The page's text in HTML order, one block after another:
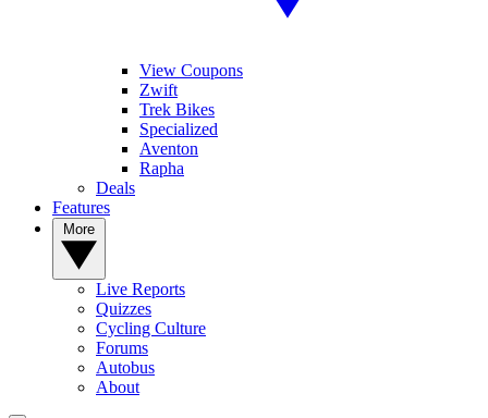
View Coupons
Zwift
Trek Bikes
Specialized
Aventon
Rapha
Deals
Features
Live Reports
Quizzes
Cycling Culture
Forums
Autobus
About